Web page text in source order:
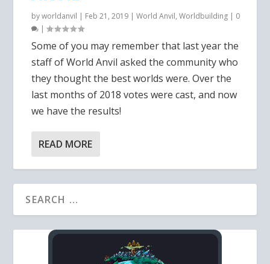
byworldanvil | Feb 21, 2019 |World Anvil,Worldbuilding | 0
|
Some of you may remember that last year the
staff of World Anvil asked the community who
they thought the best worlds were. Over the
last months of 2018 votes were cast, and now
we have the results!
READ MORE